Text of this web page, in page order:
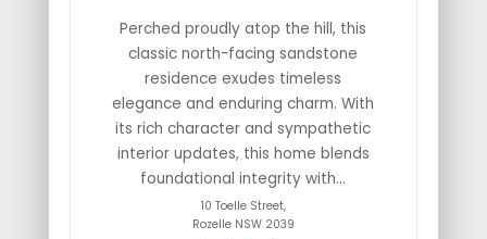
Perched proudly atop the hill, this
classic north-facing sandstone
residence exudes timeless
elegance and enduring charm. With
its rich character and sympathetic
interior updates, this home blends
foundational integrity with...
10 Toelle Street,
Rozelle NSW 2039